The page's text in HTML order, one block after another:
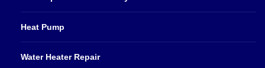
Heat Pump
Water Heater Repair